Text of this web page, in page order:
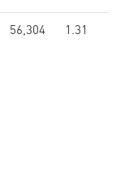
56,304 1.31